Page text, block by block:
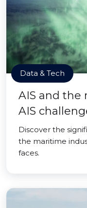
Data & Tech
AIS and the
AIS
Discover the
the maritime
faces.